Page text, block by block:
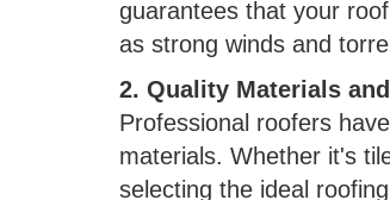
guarantees that your
as strong winds and
2. Quality Materials
Professional roofers
materials. Whether it's
selecting the ideal